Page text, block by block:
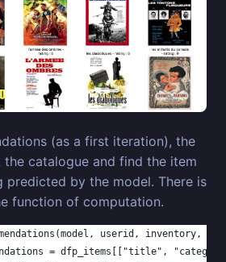
(as a first iteration), the
catalogue and find the item
predicted by the model. There is
function of computation.
userid, inventory,
= dfp_items[["title",